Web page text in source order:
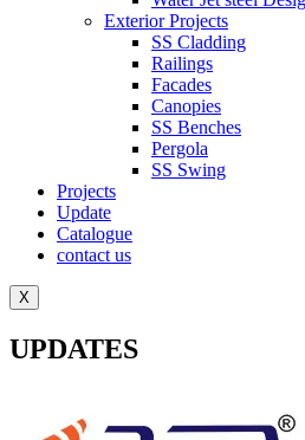
Exterior Projects
SS Cladding
Railings
Facades
Canopies
SS Benches
Pergola
SS Swing
Projects
Update
Catalogue
contact us
X
UPDATES